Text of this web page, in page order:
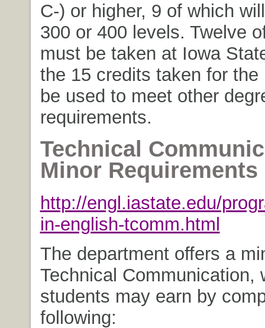
C-) or higher, 9 of which
300 or 400 levels. Twelve
must be taken at Iowa
the 15 credits taken for the
be used to meet other
requirements.
Technical
Minor Requirements
http://engl.iastate.edu/
in-english-tcomm.html
The department offers a
Technical Communication,
students may earn by
following: